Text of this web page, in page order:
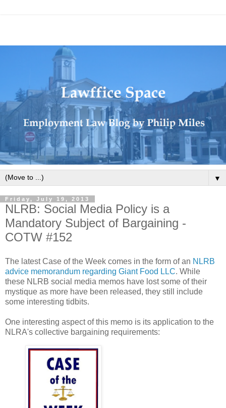
▼
Friday, July 19, 2013
NLRB: Social Media Policy is a
Mandatory Subject of Bargaining -
COTW #152
The latest Case of the Week comes in the form of an NLRB
advice memorandum regarding Giant Food LLC. While
these NLRB social media memos have lost some of their
mystique as more have been released, they still include
some interesting tidbits.
One interesting aspect of this memo is its application to the
NLRA's collective bargaining requirements: